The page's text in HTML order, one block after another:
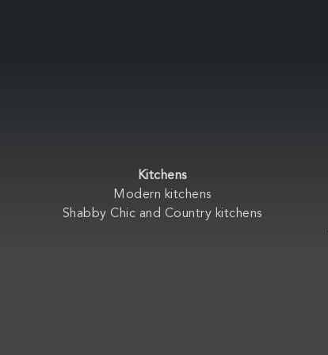
Kitchens
Modern kitchens
Shabby Chic and Country kitchens